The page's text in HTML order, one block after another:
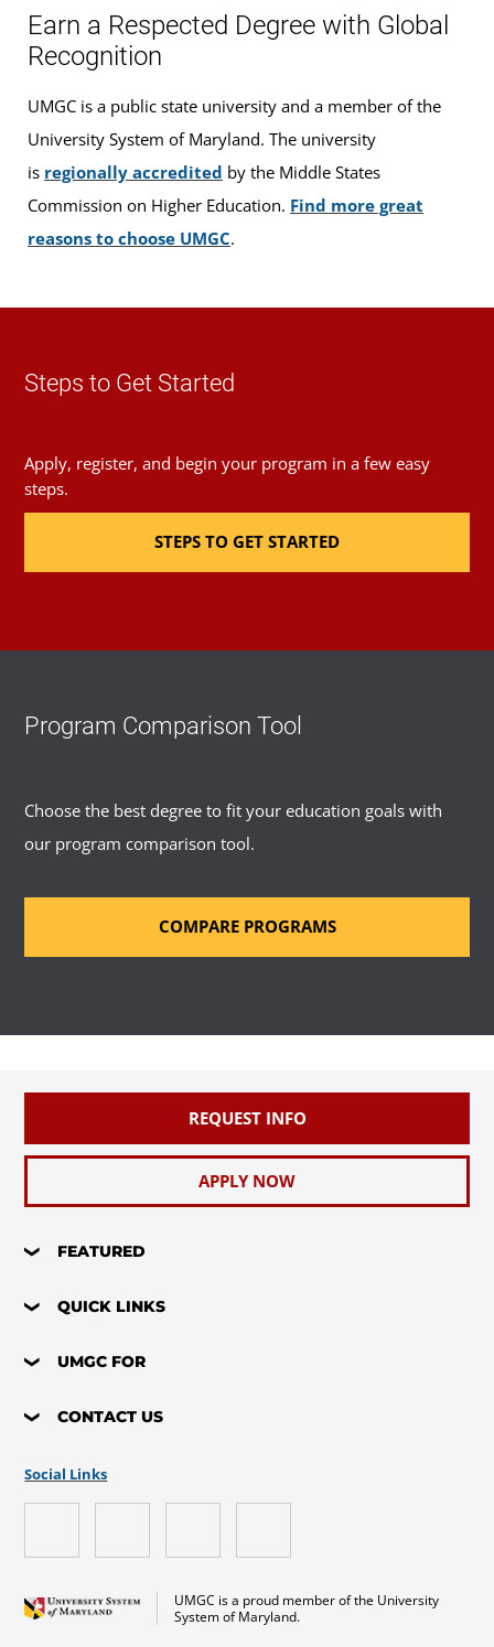
Earn a Respected Degree with Global
Recognition
UMGC is a public state university and a member of the
University System of Maryland. The university
is regionally accredited by the Middle States
Commission on Higher Education. Find more great
reasons to choose UMGC.
Steps to Get Started
Apply, register, and begin your program in a few easy
steps.
STEPS TO GET STARTED
Program Comparison Tool
Choose the best degree to fit your education goals with
our program comparison tool.
COMPARE PROGRAMS
REQUEST INFO
APPLY NOW
FEATURED
QUICK LINKS
UMGC FOR
CONTACT US
UMGC is a proud member of the University
System of Maryland.
Social Links